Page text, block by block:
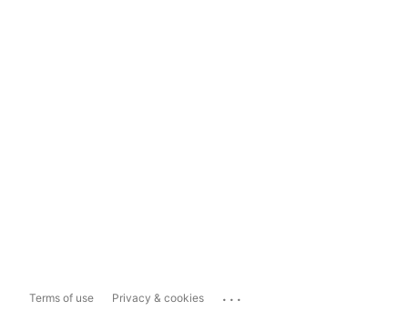
Terms of use Privacy & cookies ...